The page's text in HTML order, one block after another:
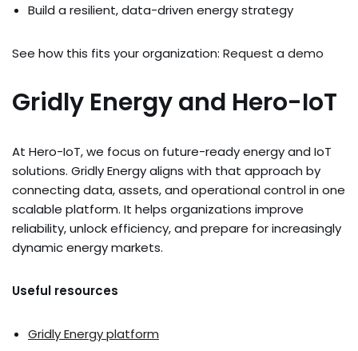
Build a resilient, data-driven energy strategy
See how this fits your organization: Request a demo
Gridly Energy and Hero-IoT
At Hero-IoT, we focus on future-ready energy and IoT
solutions. Gridly Energy aligns with that approach by
connecting data, assets, and operational control in one
scalable platform. It helps organizations improve
reliability, unlock efficiency, and prepare for increasingly
dynamic energy markets.
Useful resources
Gridly Energy platform